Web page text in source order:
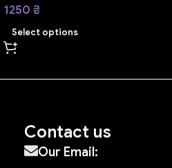
1250 ₴
Select options
Contact us
Our Email: